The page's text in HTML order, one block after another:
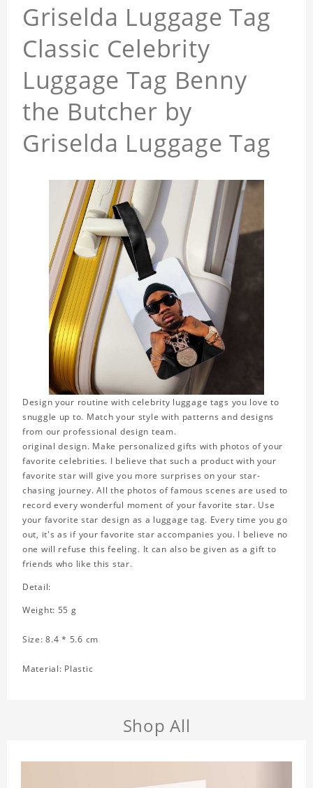
Griselda Luggage Tag
Classic Celebrity
Luggage Tag Benny
the Butcher by
Griselda Luggage Tag
Design your routine with celebrity luggage tags you love to
snuggle up to. Match your style with patterns and designs
from our professional design team.
original design. Make personalized gifts with photos of your
favorite celebrities. I believe that such a product with your
favorite star will give you more surprises on your star-
chasing journey. All the photos of famous scenes are used to
record every wonderful moment of your favorite star. Use
your favorite star design as a luggage tag. Every time you go
out, it's as if your favorite star accompanies you. I believe no
one will refuse this feeling. It can also be given as a gift to
friends who like this star.
Detail:
Weight: 55 g
Size: 8.4 * 5.6 cm
Material: Plastic
Shop All